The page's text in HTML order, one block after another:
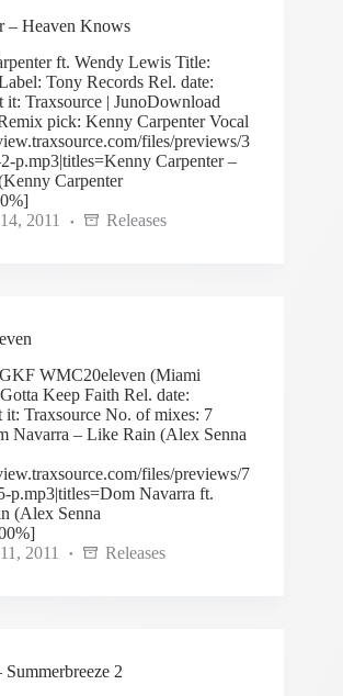
– Heaven Knows
ft. Wendy Lewis Title:
Tony Records Rel. date:
it: Traxsource | JunoDownload
pick: Kenny Carpenter Vocal
files/previews/3
p.mp3|titles=Kenny Carpenter –
Carpenter
2011
Releases
WMC20eleven (Miami
Keep Faith Rel. date:
it: Traxsource No. of mixes: 7
Navarra – Like Rain (Alex Senna
files/previews/7
p.mp3|titles=Dom Navarra ft.
(Alex Senna
2011
Releases
2